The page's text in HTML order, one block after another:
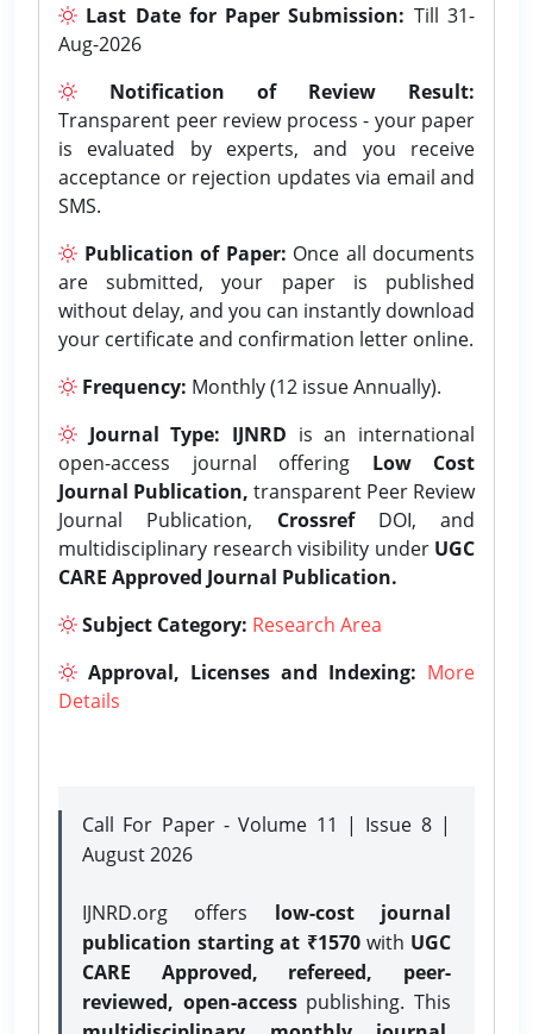
Last Date for Paper Submission: Till 31-
Aug-2026
Notification of Review Result:
Transparent peer review process - your paper
is evaluated by experts, and you receive
acceptance or rejection updates via email and
SMS.
Publication of Paper: Once all documents
are submitted, your paper is published
without delay, and you can instantly download
your certificate and confirmation letter online.
Frequency: Monthly (12 issue Annually).
Journal Type: IJNRD is an international
open-access journal offering Low Cost
Journal Publication, transparent Peer Review
Journal Publication, CrossrefDOI, and
multidisciplinary research visibility under UGC
CARE Approved Journal Publication.
Subject Category: Research Area
Approval, Licenses and Indexing: More
Details
Call For Paper - Volume 11 | Issue 8 |
August 2026
IJNRD.org offers low-cost journal
publication starting at ₹1570with UGC
CARE Approved, refereed, peer-
reviewed, open-accesspublishing. This